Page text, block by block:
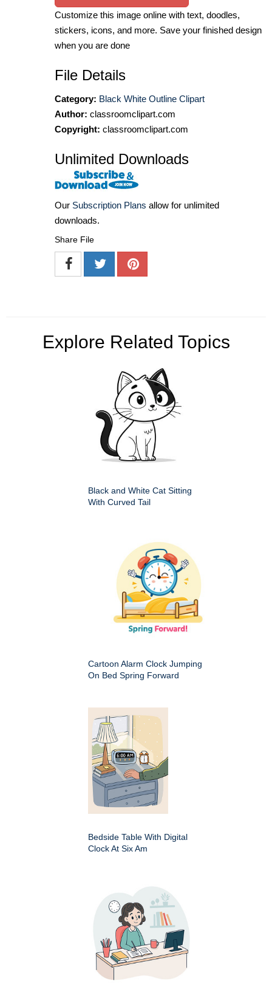
Customize this image online with text, doodles,
stickers, icons, and more. Save your finished design
when you are done
File Details
Category: Black White Outline Clipart
Author: classroomclipart.com
Copyright: classroomclipart.com
Unlimited Downloads
Our Subscription Plans allow for unlimited
downloads.
Share File
Explore Related Topics
Black and White Cat Sitting
With Curved Tail
Cartoon Alarm Clock Jumping
On Bed Spring Forward
Bedside Table With Digital
Clock At Six Am